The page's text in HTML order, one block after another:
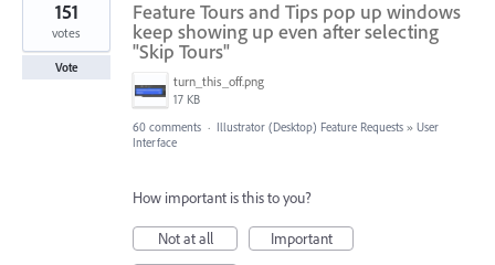
Feature Tours and Tips pop up windows
keep showing up even after selecting
"Skip Tours"
turn_this_off.png
17 KB
151
votes
Vote
60 comments · Illustrator (Desktop) Feature Requests » User
Interface
How important is this to you?
Not at all
Important